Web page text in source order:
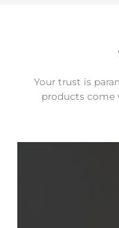
Your trust is
products come